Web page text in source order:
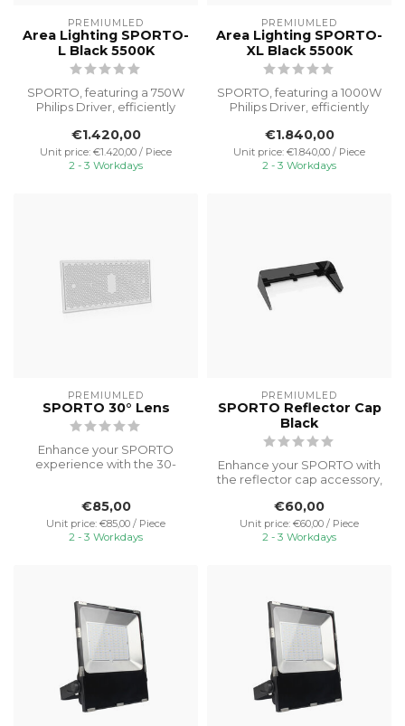
PREMIUMLED
Area Lighting SPORTO-
L Black 5500K
SPORTO, featuring a 750W
Philips Driver, efficiently
...
€1.420,00
Unit price: €1.420,00 / Piece
2 - 3 Workdays
PREMIUMLED
Area Lighting SPORTO-
XL Black 5500K
SPORTO, featuring a 1000W
Philips Driver, efficiently
€1.840,00
Unit price: €1.840,00 / Piece
2 - 3 Workdays
PREMIUMLED
SPORTO 30° Lens
Enhance your SPORTO
experience with the 30-
€85,00
Unit price: €85,00 / Piece
2 - 3 Workdays
PREMIUMLED
SPORTO Reflector Cap
Black
Enhance your SPORTO with
the reflector cap accessory,
...
€60,00
Unit price: €60,00 / Piece
2 - 3 Workdays